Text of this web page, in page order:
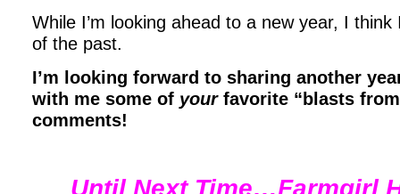
While I’m looking ahead to a new year, I think
of the past.
I’m looking forward to sharing another
with me some of yourfavorite “blasts
comments!
Until Next Time…Farmgirl